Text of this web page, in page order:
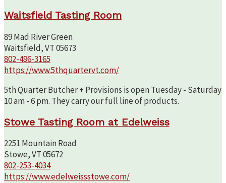
Waitsfield Tasting Room
89 Mad River Green
Waitsfield, VT 05673
802-496-3165
https://www.5thquartervt.com/
5th Quarter Butcher + Provisions is open Tuesday - Saturday
10 am - 6 pm. They carry our full line of products.
Stowe Tasting Room at Edelweiss
2251 Mountain Road
Stowe, VT 05672
802-253-4034
https://www.edelweissstowe.com/